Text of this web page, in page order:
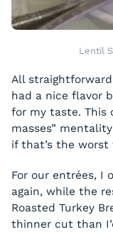
Lentil
All
had a nice flavor
for my taste. This
masses”
if that’s the worst
For our entrées, I
again, while the
Roasted Turkey
thinner cut than